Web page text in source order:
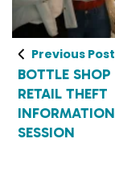
Previous Post
BOTTLE SHOP
RETAIL THEFT
INFORMATION
SESSION